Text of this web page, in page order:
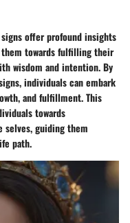
offer profound insights
towards fulfilling their
wisdom and intention. By
individuals can embark
and fulfillment. This
towards
guiding them
path.